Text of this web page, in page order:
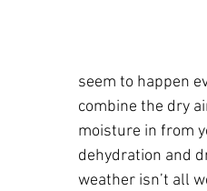
seem to happen
combine the dry
moisture in from
dehydration and
weather isn’t all